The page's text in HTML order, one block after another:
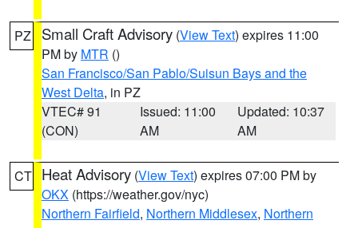
PZ Small Craft Advisory (View Text) expires 11:00
PM by MTR ()
San Francisco/San Pablo/Suisun Bays and the
West Delta, in PZ
VTEC# 91
(CON)
Issued: 11:00
AM
Updated: 10:37
AM
CT Heat Advisory (View Text) expires 07:00 PM by
OKX (https://weather.gov/nyc)
Northern Fairfield, Northern Middlesex, Northern